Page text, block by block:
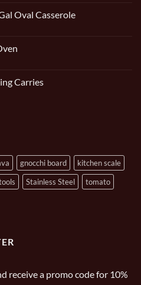
Oval Casserole
Carries
gnocchi board
kitchen scale
Stainless Steel
tomato
receive a promo code for 10%